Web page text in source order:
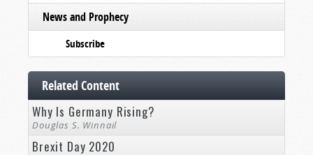
News and Prophecy
Subscribe
Related Content
Why Is Germany Rising?
Douglas S. Winnail
Brexit Day 2020